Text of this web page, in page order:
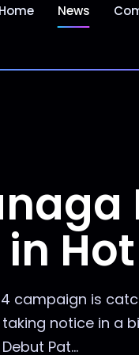
Home News
in
campaign is
notice in a
Pat...